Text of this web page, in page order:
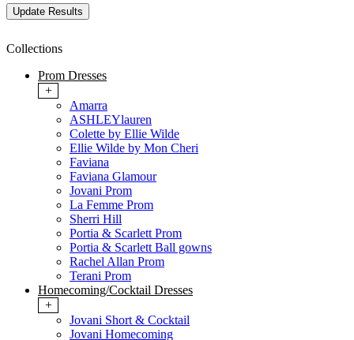
Collections
Prom Dresses
+
Amarra
ASHLEYlauren
Colette by Ellie Wilde
Ellie Wilde by Mon Cheri
Faviana
Faviana Glamour
Jovani Prom
La Femme Prom
Sherri Hill
Portia & Scarlett Prom
Portia & Scarlett Ball gowns
Rachel Allan Prom
Terani Prom
Homecoming/Cocktail Dresses
+
Jovani Short & Cocktail
Jovani Homecoming